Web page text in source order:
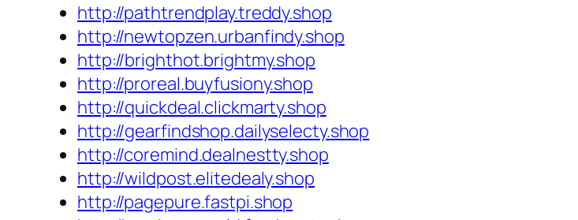
http://pathtrendplay.treddy.shop
http://newtopzen.urbanfindy.shop
http://brighthot.brightmy.shop
http://proreal.buyfusiony.shop
http://quickdeal.clickmarty.shop
http://gearfindshop.dailyselecty.shop
http://coremind.dealnestty.shop
http://wildpost.elitedealy.shop
http://pagepure.fastpi.shop